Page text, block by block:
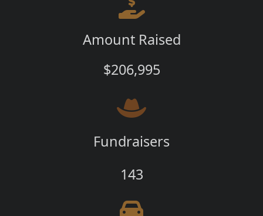
Amount Raised
$206,995
Fundraisers
143